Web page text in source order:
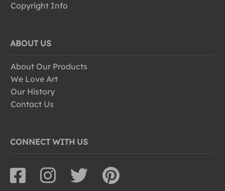
Copyright Info
ABOUT US
About Our Products
We Love Art
Our History
Contact Us
CONNECT WITH US